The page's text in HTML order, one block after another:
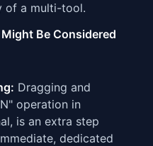
of a multi-tool.
Be Considered
Dragging and
operation in
is an extra step
dedicated